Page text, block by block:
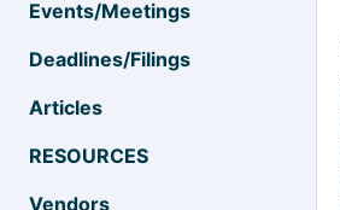
Events/Meetings
Deadlines/Filings
Articles
RESOURCES
Vendors